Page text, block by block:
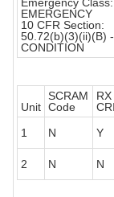
EMERGENCY
10 CFR Section:
50.72(b)(3)(ii)(B)
CONDITION
Unit
SCRAM
Code
RX
1
N Y
2
N N